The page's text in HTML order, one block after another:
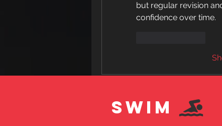
but regular revision
confidence over time.
SWIM